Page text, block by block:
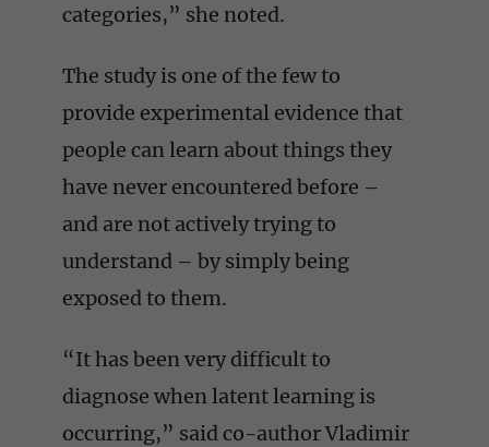
categories,” she noted.
The study is one of the few to
provide experimental evidence that
people can learn about things they
have never encountered before –
and are not actively trying to
understand – by simply being
exposed to them.
“It has been very difficult to
diagnose when latent learning is
occurring,” said co-author Vladimir